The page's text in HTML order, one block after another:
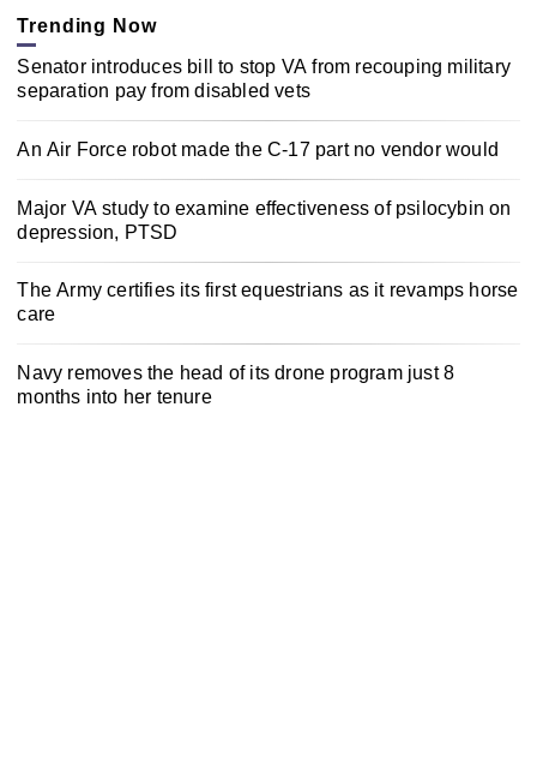
Trending Now
Senator introduces bill to stop VA from recouping military
separation pay from disabled vets
An Air Force robot made the C-17 part no vendor would
Major VA study to examine effectiveness of psilocybin on
depression, PTSD
The Army certifies its first equestrians as it revamps horse
care
Navy removes the head of its drone program just 8
months into her tenure